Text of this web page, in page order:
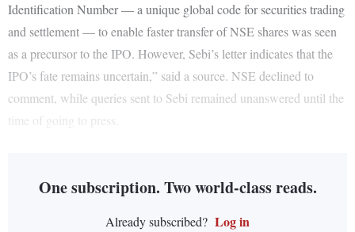
Identification Number — a unique global code for securities trading
and settlement — to enable faster transfer of NSE shares was seen
as a precursor to the IPO. However, Sebi’s letter indicates that the
IPO’s fate remains uncertain,” said a source. NSE declined to
comment, while queries sent to Sebi remained unanswered until the
time of going to press.
One subscription. Two world-class reads.
Already subscribed? Log in